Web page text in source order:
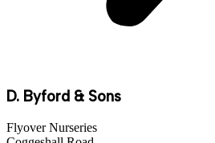
D. Byford & Sons
Flyover Nurseries